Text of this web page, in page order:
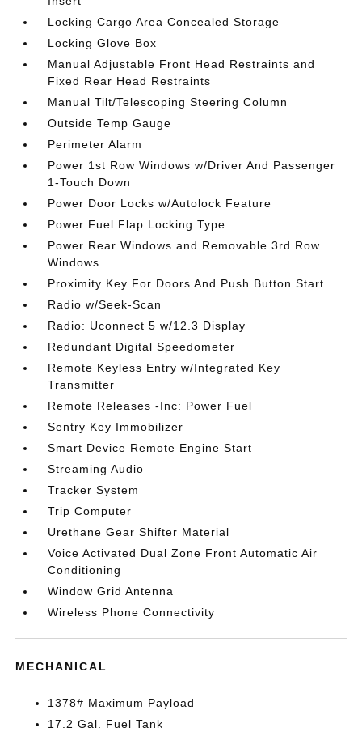
Locking Cargo Area Concealed Storage
Locking Glove Box
Manual Adjustable Front Head Restraints and
Fixed Rear Head Restraints
Manual Tilt/Telescoping Steering Column
Outside Temp Gauge
Perimeter Alarm
Power 1st Row Windows w/Driver And Passenger
1-Touch Down
Power Door Locks w/Autolock Feature
Power Fuel Flap Locking Type
Power Rear Windows and Removable 3rd Row
Windows
Proximity Key For Doors And Push Button Start
Radio w/Seek-Scan
Radio: Uconnect 5 w/12.3 Display
Redundant Digital Speedometer
Remote Keyless Entry w/Integrated Key
Transmitter
Remote Releases -Inc: Power Fuel
Sentry Key Immobilizer
Smart Device Remote Engine Start
Streaming Audio
Tracker System
Trip Computer
Urethane Gear Shifter Material
Voice Activated Dual Zone Front Automatic Air
Conditioning
Window Grid Antenna
Wireless Phone Connectivity
MECHANICAL
1378# Maximum Payload
17.2 Gal. Fuel Tank